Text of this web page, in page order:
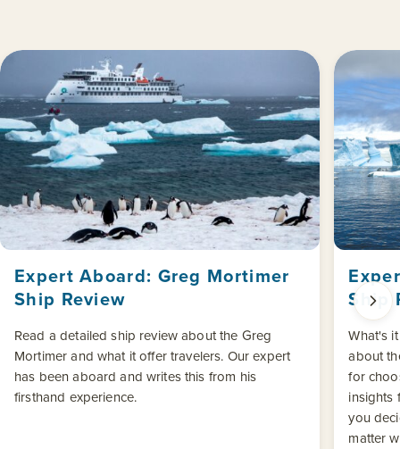
Expert Aboard: Greg Mortimer
Ship Review
Read a detailed ship review about the Greg
Mortimer and what it offer travelers. Our expert
has been aboard and writes this from his
firsthand experience.
Ship
What's
about
for
insights
you
matter